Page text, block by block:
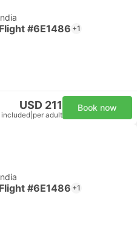
#6E1486 +1
USD 211
included per adult
Book now
#6E1486 +1